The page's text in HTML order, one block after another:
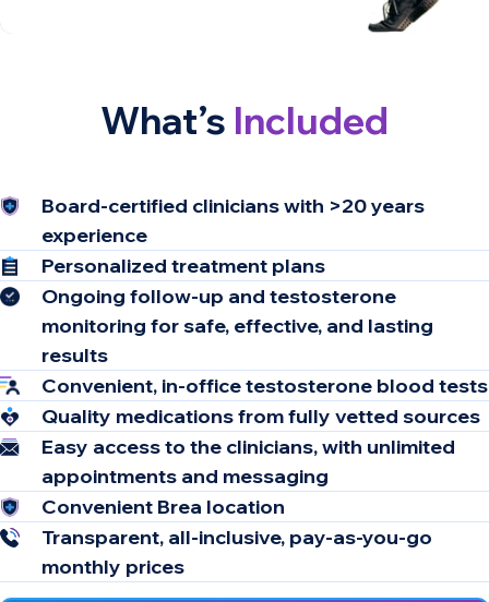
What’s Included
Board-certified clinicians​ with >20 years
experience ​
Personalized treatment plans
Ongoing follow-up and testosterone
monitoring for safe, effective, and lasting
results
Convenient, in-office testosterone blood tests
Quality medications from fully vetted sources
Easy access to the clinicians, with unlimited
appointments and messaging
Convenient Brea location
Transparent, all-inclusive, pay-as-you-go
monthly prices